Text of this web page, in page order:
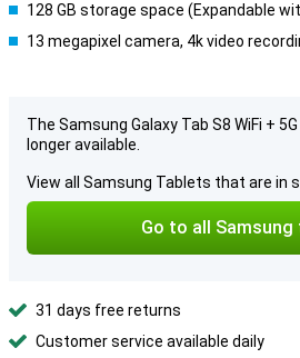
128 GB storage space (Expandable
13 megapixel camera, 4k video
The Samsung Galaxy Tab S8 WiFi +
longer available.
View all Samsung Tablets that are in
Go to all
31 days free returns
Customer service available daily